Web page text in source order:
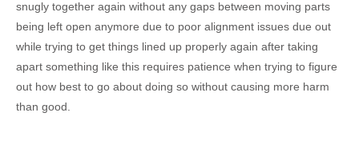
snugly together again without any gaps between moving parts
being left open anymore due to poor alignment issues due out
while trying to get things lined up properly again after taking
apart something like this requires patience when trying to figure
out how best to go about doing so without causing more harm
than good.